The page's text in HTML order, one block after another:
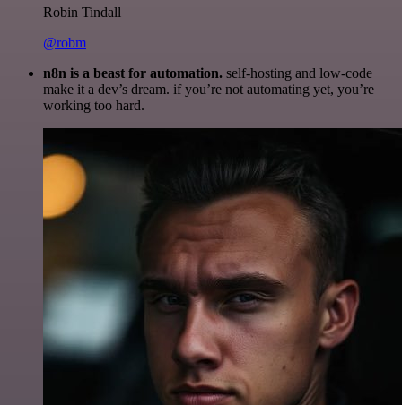
Robin Tindall
@robm
n8n is a beast for automation. self-hosting and low-code
make it a dev’s dream. if you’re not automating yet, you’re
working too hard.